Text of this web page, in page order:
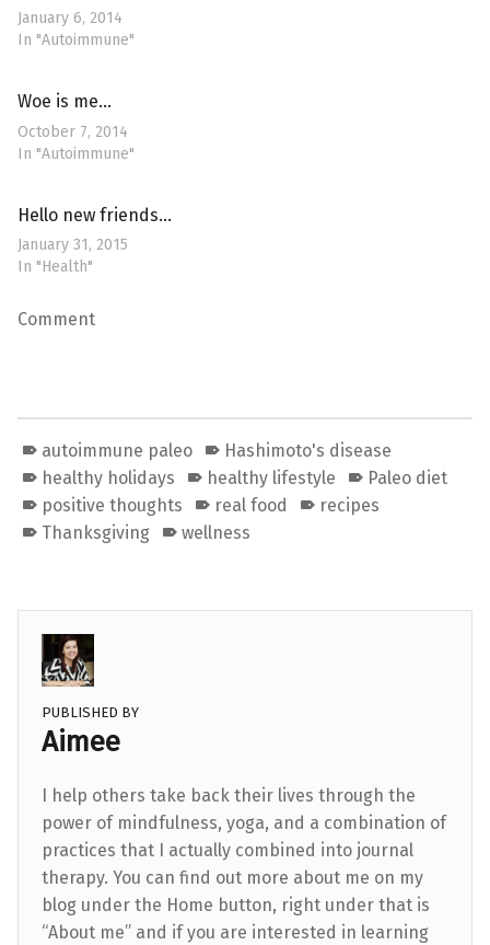
January 6, 2014
In "Autoimmune"
Woe is me…
October 7, 2014
In "Autoimmune"
Hello new friends…
January 31, 2015
In "Health"
Comment
autoimmune paleo
Hashimoto's disease
healthy holidays
healthy lifestyle
Paleo diet
positive thoughts
real food
recipes
Thanksgiving
wellness
PUBLISHED BY
Aimee
I help others take back their lives through the
power of mindfulness, yoga, and a combination of
practices that I actually combined into journal
therapy. You can find out more about me on my
blog under the Home button, right under that is
“About me” and if you are interested in learning